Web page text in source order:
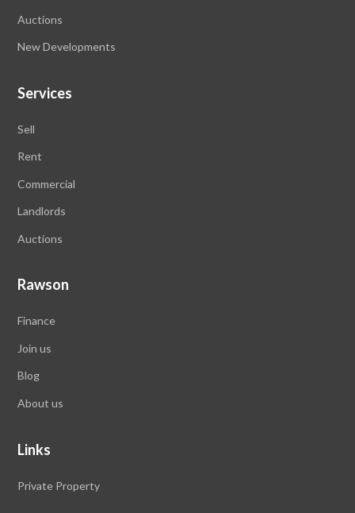
Auctions
New Developments
Services
Sell
Rent
Commercial
Landlords
Auctions
Rawson
Finance
Join us
Blog
About us
Links
Private Property